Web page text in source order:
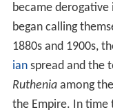
became derogative
began calling
1880s and 1900s,
ianspread and the
Rutheniaamong
the Empire. In time